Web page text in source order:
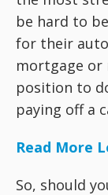
be hard to
for their
mortgage or
position to
paying off a
Read More
So, should